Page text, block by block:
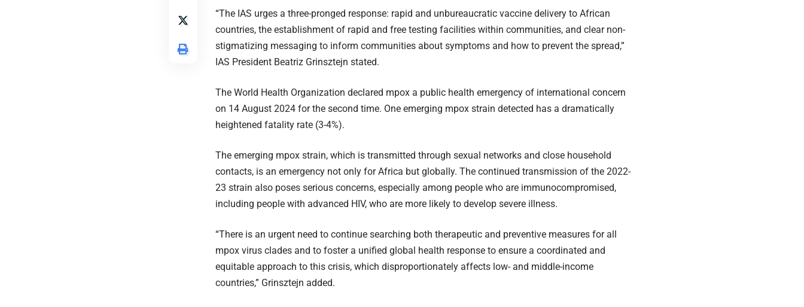
“The IAS urges a three-pronged response: rapid and unbureaucratic vaccine delivery to African
countries, the establishment of rapid and free testing facilities within communities, and clear non-
stigmatizing messaging to inform communities about symptoms and how to prevent the spread,”
IAS President Beatriz Grinsztejn stated.
The World Health Organization declared mpox a public health emergency of international concern
on 14 August 2024 for the second time. One emerging mpox strain detected has a dramatically
heightened fatality rate (3-4%).
The emerging mpox strain, which is transmitted through sexual networks and close household
contacts, is an emergency not only for Africa but globally. The continued transmission of the 2022-
23 strain also poses serious concerns, especially among people who are immunocompromised,
including people with advanced HIV, who are more likely to develop severe illness.
“There is an urgent need to continue searching both therapeutic and preventive measures for all
mpox virus clades and to foster a unified global health response to ensure a coordinated and
equitable approach to this crisis, which disproportionately affects low- and middle-income
countries,” Grinsztejn added.